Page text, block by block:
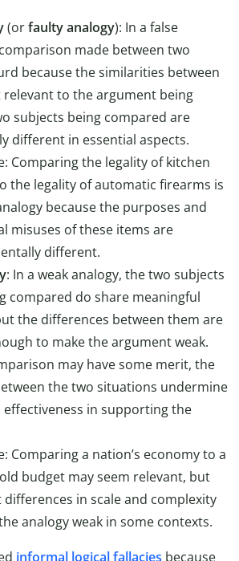
(orfaulty analogy): In a false
made between two
because the similarities between
to the argument being
subjects being compared are
different in essential aspects.
Comparing the legality of kitchen
the legality of automatic firearms is
because the purposes and
misuses of these items are
different.
: In a weak analogy, the two subjects
compared do share meaningful
the differences between them are
to make the argument weak.
may have some merit, the
the two situations undermine
effectiveness in supporting the
Comparing a nation’s economy to a
budget may seem relevant, but
differences in scale and complexity
analogy weak in some contexts.
informal logical fallacies because